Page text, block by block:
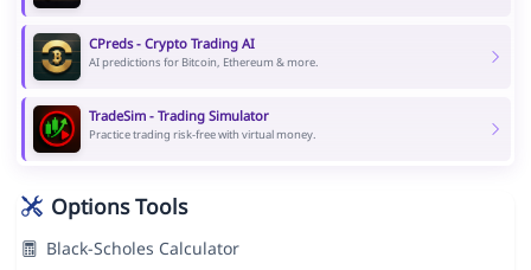
CPreds - Crypto Trading AI
AI predictions for Bitcoin, Ethereum & more.
TradeSim - Trading Simulator
Practice trading risk-free with virtual money.
Options Tools
Black-Scholes Calculator